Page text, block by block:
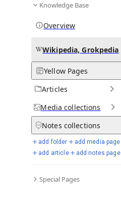
Knowledge Base
Overview
Wikipedia, Grokpedia
Yellow Pages
Articles
Media collections
Notes collections
add folder
add media page
add article
add notes page
Special Pages